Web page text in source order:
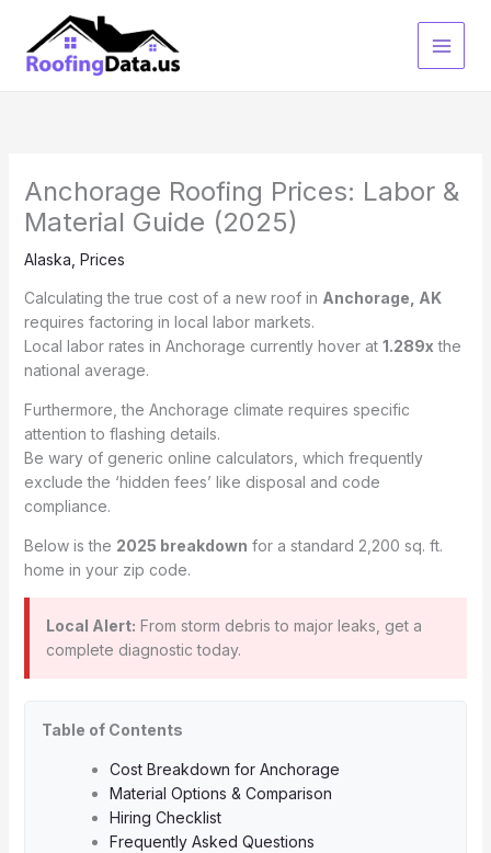
content
Anchorage Roofing Prices: Labor &
Material Guide (2025)
Alaska Prices
Calculating the true cost of a new roof in Anchorage, AK
requires factoring in local labor markets.
Local labor rates in Anchorage currently hover at 1.289x the
national average.
Furthermore, the Anchorage climate requires specific
attention to flashing details.
Be wary of generic online calculators, which frequently
exclude the ‘hidden fees’ like disposal and code
compliance.
Below is the 2025 breakdown for a standard 2,200 sq. ft.
home in your zip code.
Local Alert: From storm debris to major leaks, get a
complete diagnostic today.
Table of Contents
Cost Breakdown for Anchorage
Material Options & Comparison
Hiring Checklist
Frequently Asked Questions